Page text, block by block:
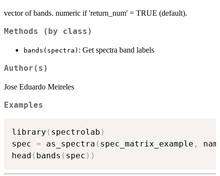
vector of bands. numeric if 'return_num' = TRUE (default).
Methods (by class)
bands(spectra) : Get spectra band labels
Author(s)
Jose Eduardo Meireles
Examples
library ( spectrolab )
spec = as_spectra ( spec_matrix_example ,
head ( bands ( spec ) )